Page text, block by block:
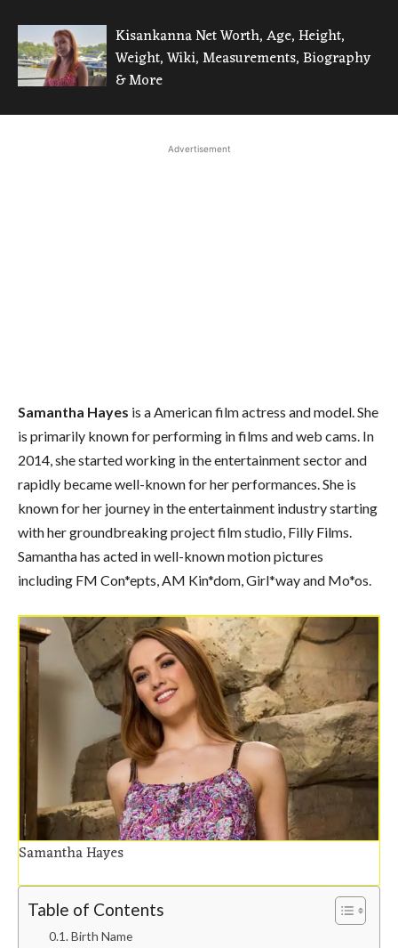
Kisankanna Net Worth, Age, Height,
Weight, Wiki, Measurements, Biography
& More
Advertisement
Samantha Hayes is a American film actress and model. She
is primarily known for performing in films and web cams. In
2014, she started working in the entertainment sector and
rapidly became well-known for her performances. She is
known for her journey in the entertainment industry starting
with her groundbreaking project film studio, Filly Films.
Samantha has acted in well-known motion pictures
including FM Con*epts, AM Kin*dom, Girl*way and Mo*os.
Samantha Hayes
Table of Contents
Birth Name